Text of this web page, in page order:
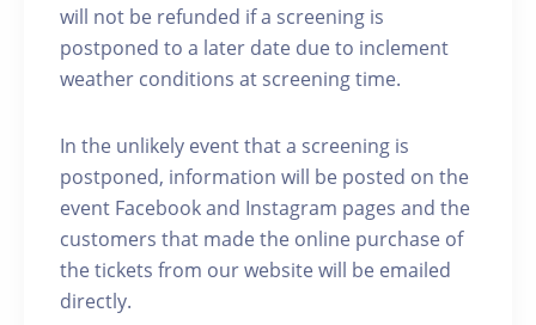
will not be refunded if a screening is
postponed to a later date due to inclement
weather conditions at screening time.
In the unlikely event that a screening is
postponed, information will be posted on the
event Facebook and Instagram pages and the
customers that made the online purchase of
the tickets from our website will be emailed
directly.